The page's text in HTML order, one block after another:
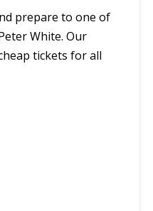
prepare to one of
White. Our
tickets for all